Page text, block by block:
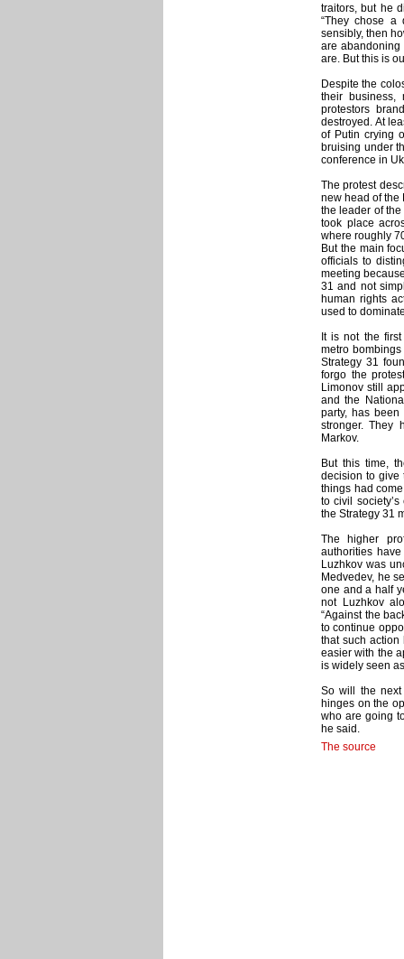
traitors, but he
“They chose a
sensibly, then
are abandoning
are. But this is
Despite the
their business,
protestors
destroyed. At
of Putin crying
bruising under
conference in
The protest
new head of the
the leader of
took place
where roughly
But the main
officials to
meeting
31 and not
human rights
used to
It is not the
metro
Strategy 31
forgo the
Limonov still
and the
party, has
stronger. They
Markov.
But this time,
decision to give
things had
to civil
the Strategy 31
The higher
authorities
Luzhkov was
Medvedev, he
one and a half
not Luzhkov
“Against the
to continue
that such action
easier with the
is widely seen
So will the next
hinges on the
who are going
he said.
The source